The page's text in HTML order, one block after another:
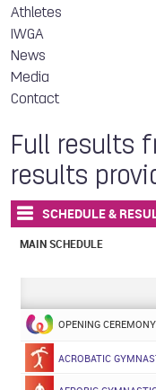
Athletes
IWGA
News
Media
Contact
Full results
results